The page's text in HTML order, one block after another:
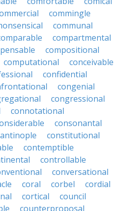
commingle
communal
compartmental
compositional
computational
conceivable
confidential
congenial
congressional
connotational
consonantal
constitutional
contemptible
controllable
conversational
coral corbel
cordial
cortical
council
counterproposal